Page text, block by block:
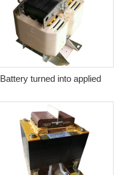
Battery turned into applied
transformer